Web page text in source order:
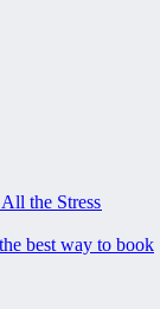
the Stress
best way to book